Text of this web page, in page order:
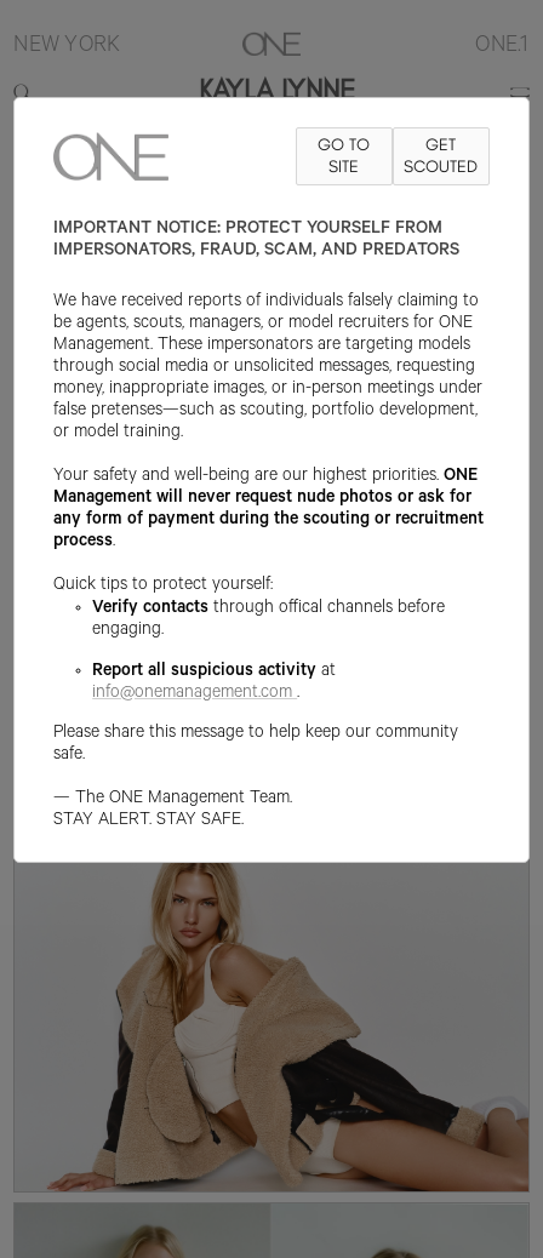
NEW YORK ONE.1
KAYLA LYNNE
5'8" B32 W23 HAIR BLONDE EYE BLUE
GO TO
SITE
GET
SCOUTED
IMPORTANT NOTICE: PROTECT YOURSELF FROM
IMPERSONATORS, FRAUD, SCAM, AND PREDATORS
We have received reports of individuals falsely claiming to
be agents, scouts, managers, or model recruiters for ONE
Management. These impersonators are targeting models
through social media or unsolicited messages, requesting
money, inappropriate images, or in-person meetings under
false pretenses—such as scouting, portfolio development,
or model training.
Your safety and well-being are our highest priorities.ONE
Management will never request nude photos or ask for
any form of payment during the scouting or recruitment
process.
Quick tips to protect yourself:
Verify contacts through offical channels before
engaging.
Report all suspicious activity at
info@onemanagement.com .
Please share this message to help keep our community
safe.
— The ONE Management Team.
STAY ALERT. STAY SAFE.